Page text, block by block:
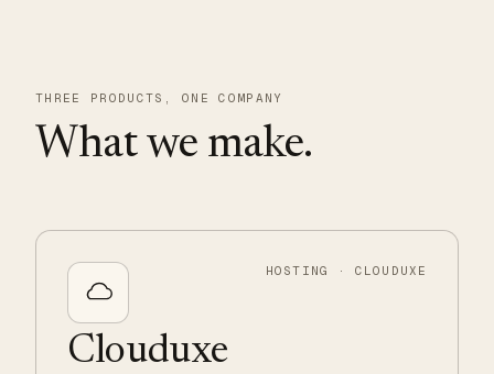
THREE PRODUCTS, ONE COMPANY
What we make.
HOSTING · CLOUDUXE
Clouduxe